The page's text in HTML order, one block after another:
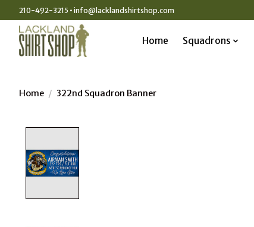
210-492-3215 • info@lacklandshirtshop.com
Home Squadrons
Home / 322nd Squadron Banner